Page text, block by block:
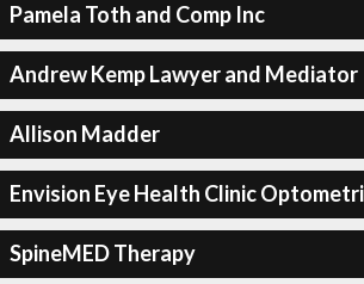
Pamela Toth and Comp Inc
Andrew Kemp Lawyer and Mediator
Allison Madder
Envision Eye Health Clinic
SpineMED Therapy